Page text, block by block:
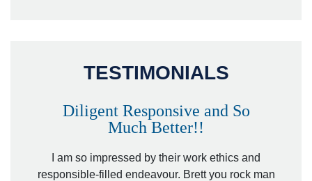
TESTIMONIALS
Diligent Responsive and So
Much Better!!
I am so impressed by their work ethics and
responsible-filled endeavour. Brett you rock man